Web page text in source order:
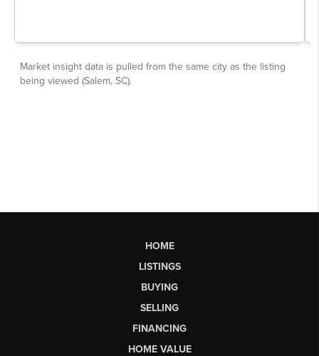
HOME
LISTINGS
BUYING
SELLING
FINANCING
HOME VALUE